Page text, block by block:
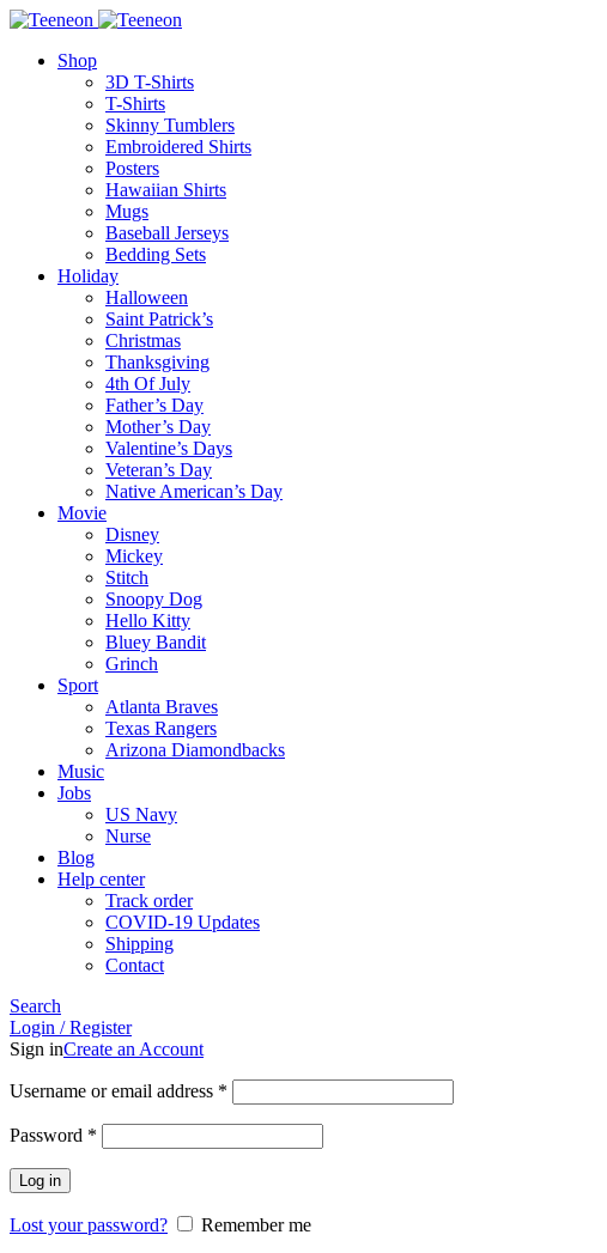
Shop
3D T-Shirts
T-Shirts
Skinny Tumblers
Embroidered Shirts
Posters
Hawaiian Shirts
Mugs
Baseball Jerseys
Bedding Sets
Holiday
Halloween
Saint Patrick’s
Christmas
Thanksgiving
4th Of July
Father’s Day
Mother’s Day
Valentine’s Days
Veteran’s Day
Native American’s Day
Movie
Disney
Mickey
Stitch
Snoopy Dog
Hello Kitty
Bluey Bandit
Grinch
Sport
Atlanta Braves
Texas Rangers
Arizona Diamondbacks
Music
Jobs
US Navy
Nurse
Blog
Help center
Track order
COVID-19 Updates
Shipping
Contact
Search
Login / Register
Sign inCreate an Account
Username or email address *
Password *
Log in
Lost your password?
Remember me